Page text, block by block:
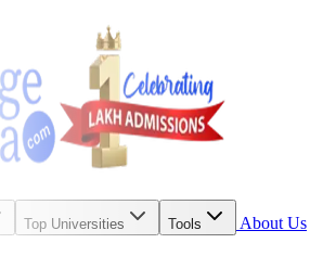
Top Universities Tools
About Us